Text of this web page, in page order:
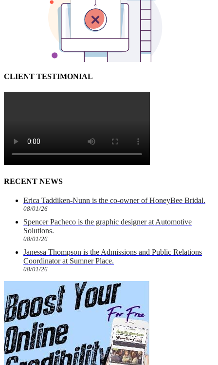
CLIENT TESTIMONIAL
RECENT NEWS
Erica Taddiken-Nunn is the co-owner of HoneyBee Bridal.
08/01/26
Spencer Pacheco is the graphic designer at Automotive
Solutions.
08/01/26
Janessa Thompson is the Admissions and Public Relations
Coordinator at Sumner Place.
08/01/26